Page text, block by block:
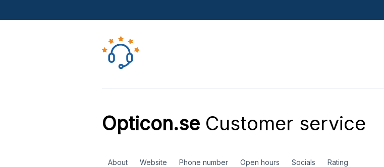
Opticon.seCustomer service
About Website Phone number Open hours Socials Rating